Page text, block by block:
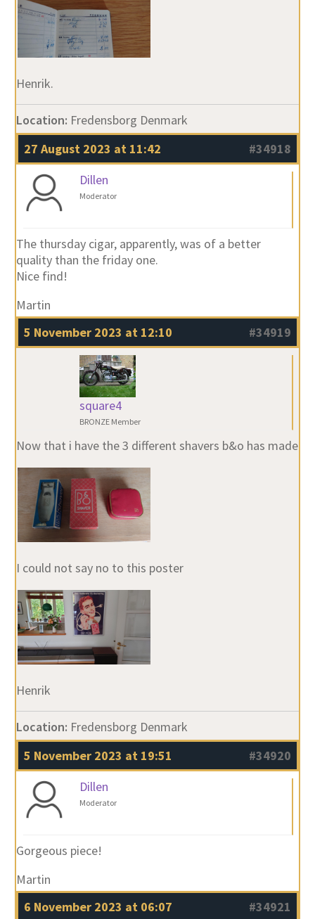
Henrik.
Location: Fredensborg Denmark
27 August 2023 at 11:42
#34918
Dillen
Moderator
The thursday cigar, apparently, was of a better
quality than the friday one.
Nice find!
Martin
5 November 2023 at 12:10
#34919
square4
BRONZE Member
Now that i have the 3 different shavers b&o has made
I could not say no to this poster
Henrik
Location: Fredensborg Denmark
5 November 2023 at 19:51
#34920
Dillen
Moderator
Gorgeous piece!
Martin
6 November 2023 at 06:07
#34921